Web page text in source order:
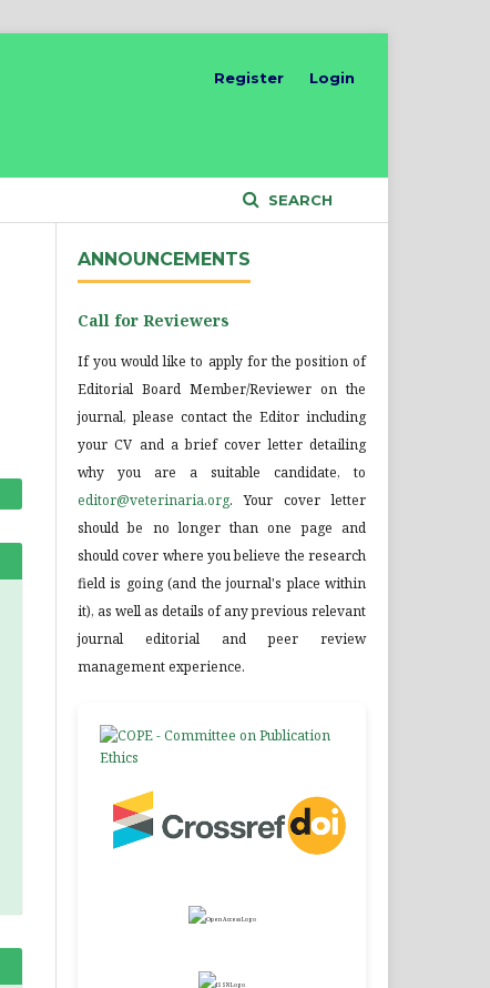
SEARCH
Register Login
ANNOUNCEMENTS
Call for Reviewers
If you would like to apply for the position of
Editorial Board Member/Reviewer on the
journal, please contact the Editor including
your CV and a brief cover letter detailing
why you are a suitable candidate, to
editor@veterinaria.org. Your cover letter
should be no longer than one page and
should cover where you believe the research
field is going (and the journal's place within
it), as well as details of any previous relevant
journal editorial and peer review
management experience.